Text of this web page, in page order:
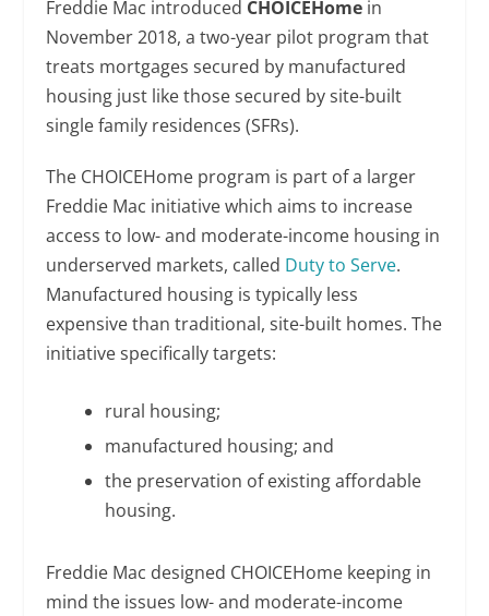
Freddie Mac introduced CHOICEHome in
November 2018, a two-year pilot program that
treats mortgages secured by manufactured
housing just like those secured by site-built
single family residences (SFRs).
The CHOICEHome program is part of a larger
Freddie Mac initiative which aims to increase
access to low- and moderate-income housing in
underserved markets, called Duty to Serve.
Manufactured housing is typically less
expensive than traditional, site-built homes. The
initiative specifically targets:
rural housing;
manufactured housing; and
the preservation of existing affordable
housing.
Freddie Mac designed CHOICEHome keeping in
mind the issues low- and moderate-income